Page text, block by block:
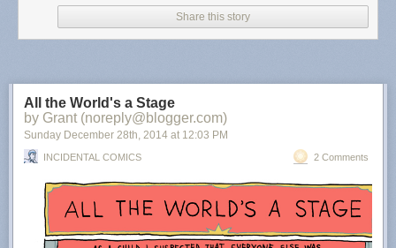
Share this story
All the World's a Stage
by Grant (noreply@blogger.com)
Sunday December 28th, 2014 at 12:03 PM
INCIDENTAL COMICS 2 Comments